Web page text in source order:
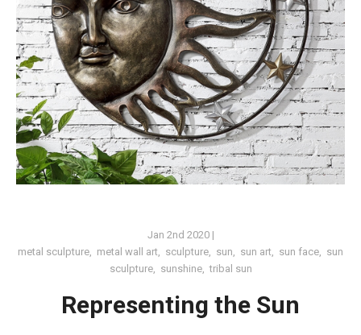
Jan 2nd 2020 |
metal sculpture
metal wall art sculpture sun sun art sun face
sun
sculpture, sunshine,tribal sun
Representing the Sun